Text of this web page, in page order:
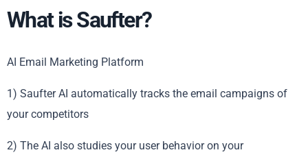
What is Saufter?
AI Email Marketing Platform
1) Saufter AI automatically tracks the email campaigns of
your competitors
2) The AI also studies your user behavior on your